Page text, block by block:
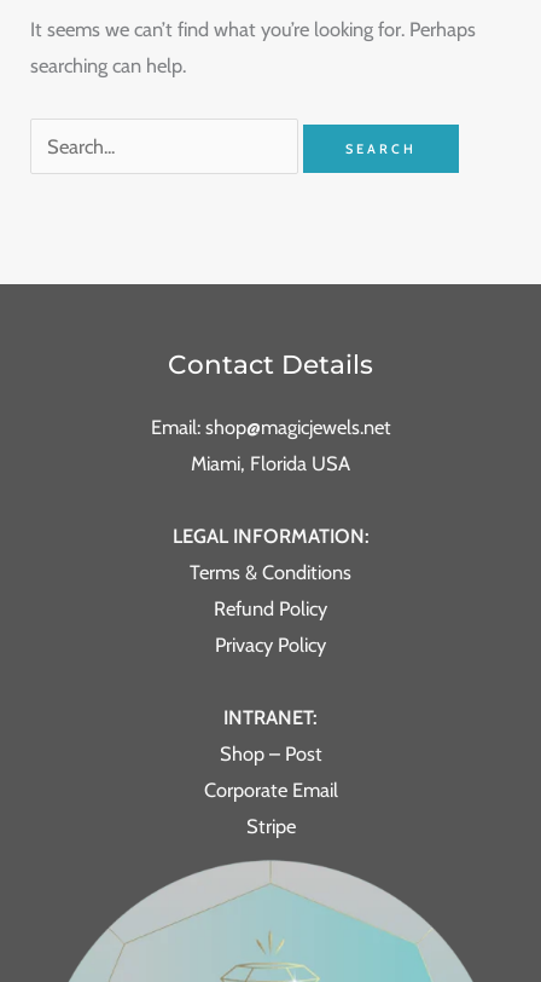
It seems we can’t find what you’re looking for. Perhaps
searching can help.
Contact Details
Email: shop@magicjewels.net
Miami, Florida USA
LEGAL INFORMATION:
Terms & Conditions
Refund Policy
Privacy Policy
INTRANET:
Shop – Post
Corporate Email
Stripe